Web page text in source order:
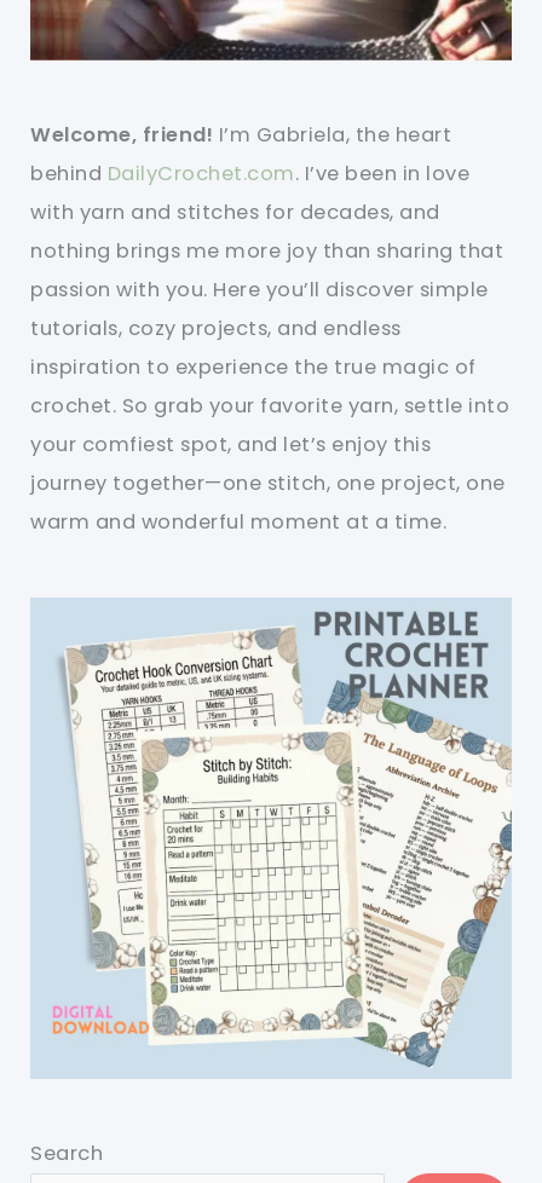
Welcome, friend! I’m Gabriela, the heart
behind DailyCrochet.com. I’ve been in love
with yarn and stitches for decades, and
nothing brings me more joy than sharing that
passion with you. Here you’ll discover simple
tutorials, cozy projects, and endless
inspiration to experience the true magic of
crochet. So grab your favorite yarn, settle into
your comfiest spot, and let’s enjoy this
journey together—one stitch, one project, one
warm and wonderful moment at a time.
Search